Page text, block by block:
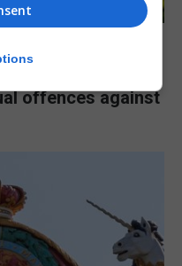
in trial of former
offences against